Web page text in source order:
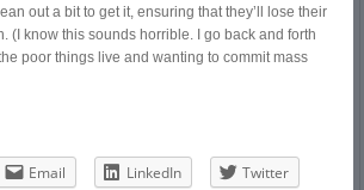
out a bit to get it, ensuring that they’ll lose their
(I know this sounds horrible. I go back and forth
poor things live and wanting to commit mass
Email LinkedIn
Twitter